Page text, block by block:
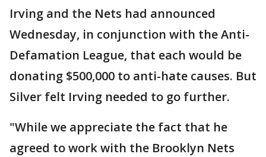
Irving and the Nets had announced
Wednesday, in conjunction with the Anti-
Defamation League, that each would be
donating $500,000 to anti-hate causes. But
Silver felt Irving needed to go further.
"While we appreciate the fact that he
agreed to work with the Brooklyn Nets